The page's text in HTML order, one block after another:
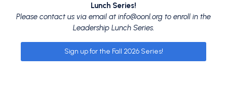
Lunch Series!
Please contact us via email at info@oonl.org to enroll in the
Leadership Lunch Series.
Sign up for the Fall 2026 Series!